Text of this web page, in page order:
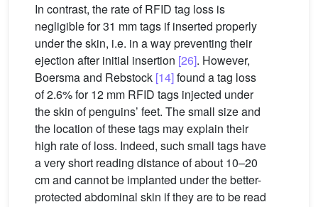
In contrast, the rate of RFID tag loss is
negligible for 31 mm tags if inserted properly
under the skin, i.e. in a way preventing their
ejection after initial insertion [26]. However,
Boersma and Rebstock [14]found a tag loss
of 2.6% for 12 mm RFID tags injected under
the skin of penguins’ feet. The small size and
the location of these tags may explain their
high rate of loss. Indeed, such small tags have
a very short reading distance of about 10–20
cm and cannot be implanted under the better-
protected abdominal skin if they are to be read